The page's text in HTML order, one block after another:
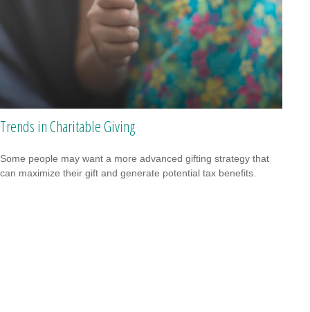
Trends in Charitable Giving
Some people may want a more advanced gifting strategy that
can maximize their gift and generate potential tax benefits.